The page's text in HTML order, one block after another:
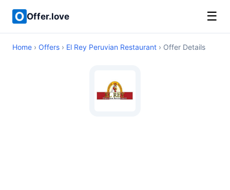
Offer.love ☰
Home › Offers › El Rey Peruvian Restaurant › Offer Details